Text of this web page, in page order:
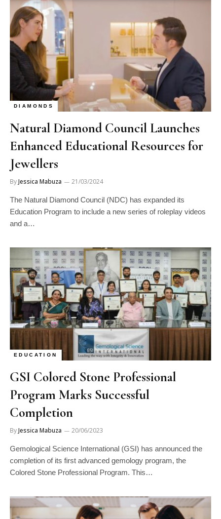
DIAMONDS
Natural Diamond Council Launches
Enhanced Educational Resources for
Jewellers
ByJessica Mabuza 21/03/2024
The Natural Diamond Council (NDC) has expanded its
Education Program to include a new series of roleplay videos
and a…
EDUCATION
GSI Colored Stone Professional
Program Marks Successful
Completion
ByJessica Mabuza 20/06/2023
Gemological Science International (GSI) has announced the
completion of its first advanced gemology program, the
Colored Stone Professional Program. This…